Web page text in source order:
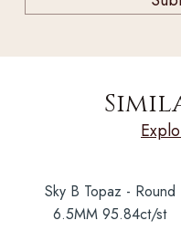
Sky B Topaz - Round
6.5MM 95.84ct/st